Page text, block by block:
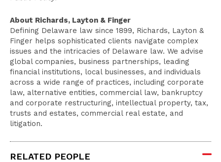
About Richards, Layton & Finger
Defining Delaware law since 1899, Richards, Layton &
Finger helps sophisticated clients navigate complex
issues and the intricacies of Delaware law. We advise
global companies, business partnerships, leading
financial institutions, local businesses, and individuals
across a wide range of practices, including corporate
law, alternative entities, commercial law, bankruptcy
and corporate restructuring, intellectual property, tax,
trusts and estates, commercial real estate, and
litigation.
RELATED PEOPLE